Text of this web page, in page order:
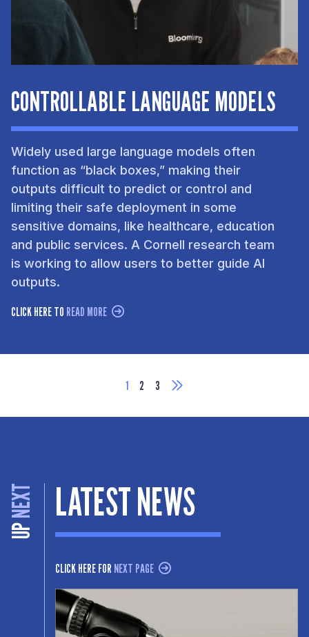
CONTROLLABLE LANGUAGE MODELS
Widely used large language models often
function as “black boxes,” making their
outputs difficult to predict or control and
limiting their safe deployment in some
sensitive domains, like healthcare, education
and public services. A Cornell research team
is working to allow users to better guide AI
outputs.
CLICK HERE TO READ MORE
1 2 3
UP
NEXT LATEST NEWS
CLICK HERE FOR NEXT PAGE